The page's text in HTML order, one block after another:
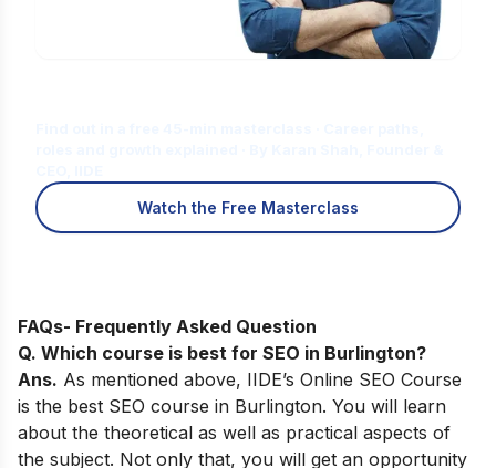
Watch the Free Masterclass
FAQs- Frequently Asked Question
Q. Which course is best for SEO in Burlington?
Ans. As mentioned above, IIDE’s Online SEO Course
is the best SEO course in Burlington. You will learn
about the theoretical as well as practical aspects of
the subject. Not only that, you will get an opportunity